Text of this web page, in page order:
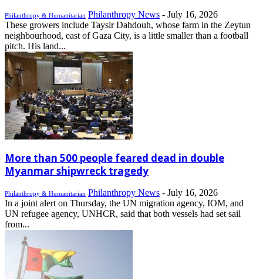
Philanthropy & Humanitarian Philanthropy News - July 16, 2026
These growers include Taysir Dahdouh, whose farm in the Zeytun
neighbourhood, east of Gaza City, is a little smaller than a football
pitch. His land...
More than 500 people feared dead in double
Myanmar shipwreck tragedy
Philanthropy & Humanitarian Philanthropy News - July 16, 2026
In a joint alert on Thursday, the UN migration agency, IOM, and
UN refugee agency, UNHCR, said that both vessels had set sail
from...